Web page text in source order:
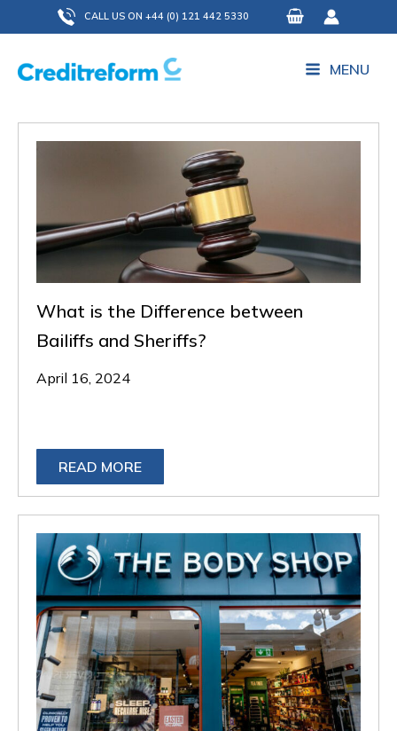
to
content
CALL US ON +44 (0) 121 442 5330
MENU
What is the Difference between
Bailiffs and Sheriffs?
April 16, 2024
READ MORE